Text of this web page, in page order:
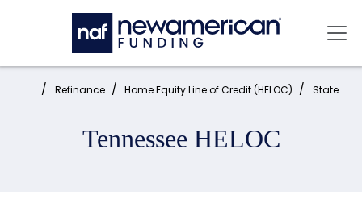
Skip to main content
Home: Refinance Home Equity Line of Credit (HELOC) State
Tennessee HELOC